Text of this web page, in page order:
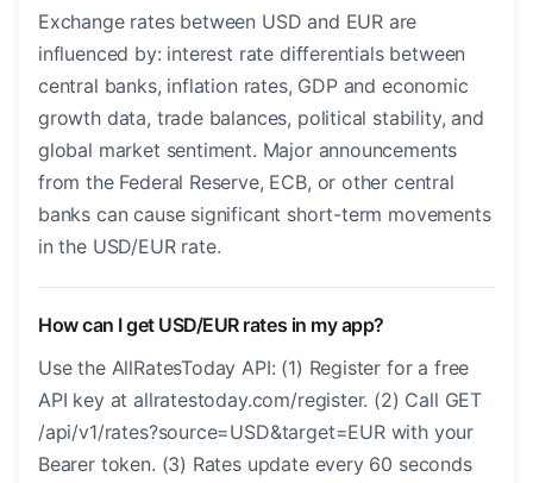
Exchange rates between USD and EUR are
influenced by: interest rate differentials between
central banks, inflation rates, GDP and economic
growth data, trade balances, political stability, and
global market sentiment. Major announcements
from the Federal Reserve, ECB, or other central
banks can cause significant short-term movements
in the USD/EUR rate.
How can I get USD/EUR rates in my app?
Use the AllRatesToday API: (1) Register for a free
API key at allratestoday.com/register. (2) Call GET
/api/v1/rates?source=USD&target=EUR with your
Bearer token. (3) Rates update every 60 seconds